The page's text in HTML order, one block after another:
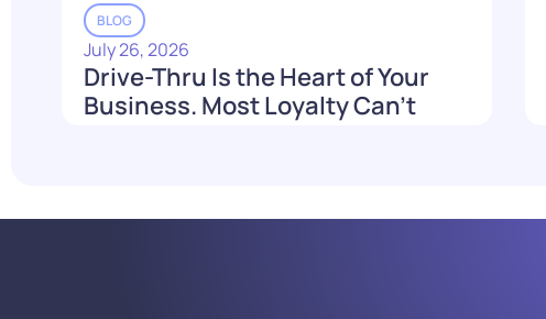
BLOG
July 26, 2026
Drive-Thru Is the Heart of Your
Business. Most Loyalty Can't